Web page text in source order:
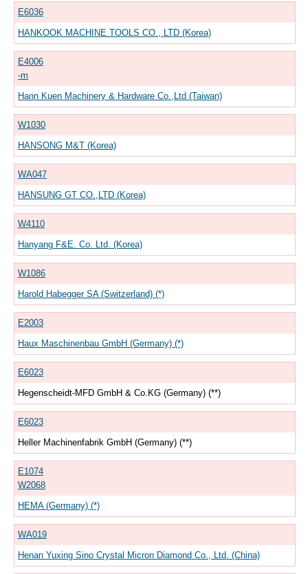
E6036
HANKOOK MACHINE TOOLS CO., LTD (Korea)
E4006
-m
Hann Kuen Machinery & Hardware Co.,Ltd (Taiwan)
W1030
HANSONG M&T (Korea)
WA047
HANSUNG GT CO.,LTD (Korea)
W4110
Hanyang F&E. Co. Ltd. (Korea)
W1086
Harold Habegger SA (Switzerland) (*)
E2003
Haux Maschinenbau GmbH (Germany) (*)
E6023
Hegenscheidt-MFD GmbH & Co.KG (Germany) (**)
E6023
Heller Machinenfabrik GmbH (Germany) (**)
E1074
W2068
HEMA (Germany) (*)
WA019
Henan Yuxing Sino Crystal Micron Diamond Co., Ltd. (China)